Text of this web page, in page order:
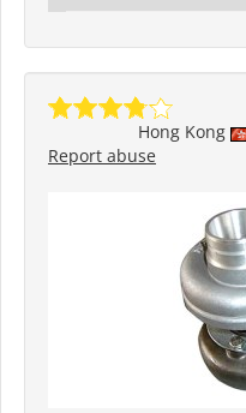
Hong Kong
Report abuse